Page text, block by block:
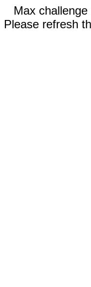
Max
Please refresh